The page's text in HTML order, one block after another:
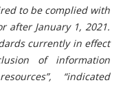
to be complied with
after January 1, 2021.
currently in effect
of information
“indicated